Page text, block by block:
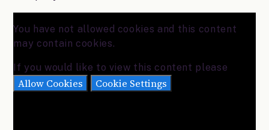
You have not allowed cookies and this content
may contain cookies.
If you would like to view this content please
Allow Cookies Cookie Settings